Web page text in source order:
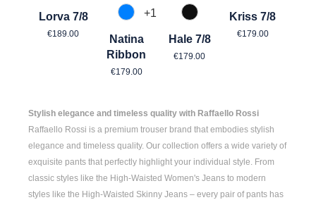
Lorva 7/8
Regular price:
€189.00
870 Azur
+1
Natina
Ribbon
Regular price:
€179.00
990 Schwarz
Hale 7/8
Regular price:
€179.00
Kriss 7/8
Regular price:
€179.00
Stylish elegance and timeless quality with Raffaello Rossi
Raffaello Rossi is a premium trouser brand that embodies stylish
elegance and timeless quality. Our collection offers a wide variety of
exquisite pants that perfectly highlight your individual style. From
classic styles like the High-Waisted Women's Jeans to modern
styles like the High-Waisted Skinny Jeans – every pair of pants has